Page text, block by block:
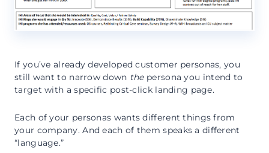
If you’ve already developed customer personas, you
still want to narrow down thepersona you intend to
target with a specific post-click landing page.
Each of your personas wants different things from
your company. And each of them speaks a different
“language.”